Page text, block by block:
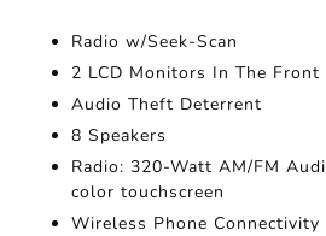
Radio w/Seek-Scan
2 LCD Monitors In The Front
Audio Theft Deterrent
8 Speakers
Radio: 320-Watt AM/FM
color touchscreen
Wireless Phone Connectivity